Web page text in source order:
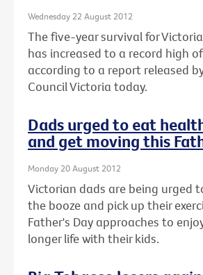
Wednesday 22 August 2012
The five-year survival for
has increased to a record high
according to a report released
Council Victoria today.
Dads urged to eat
and get moving this
Monday 20 August 2012
Victorian dads are being urged
the booze and pick up their
Father's Day approaches to
longer life with their kids.